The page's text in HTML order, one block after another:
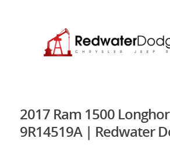
2017 Ram 1500
9R14519A | Redwater